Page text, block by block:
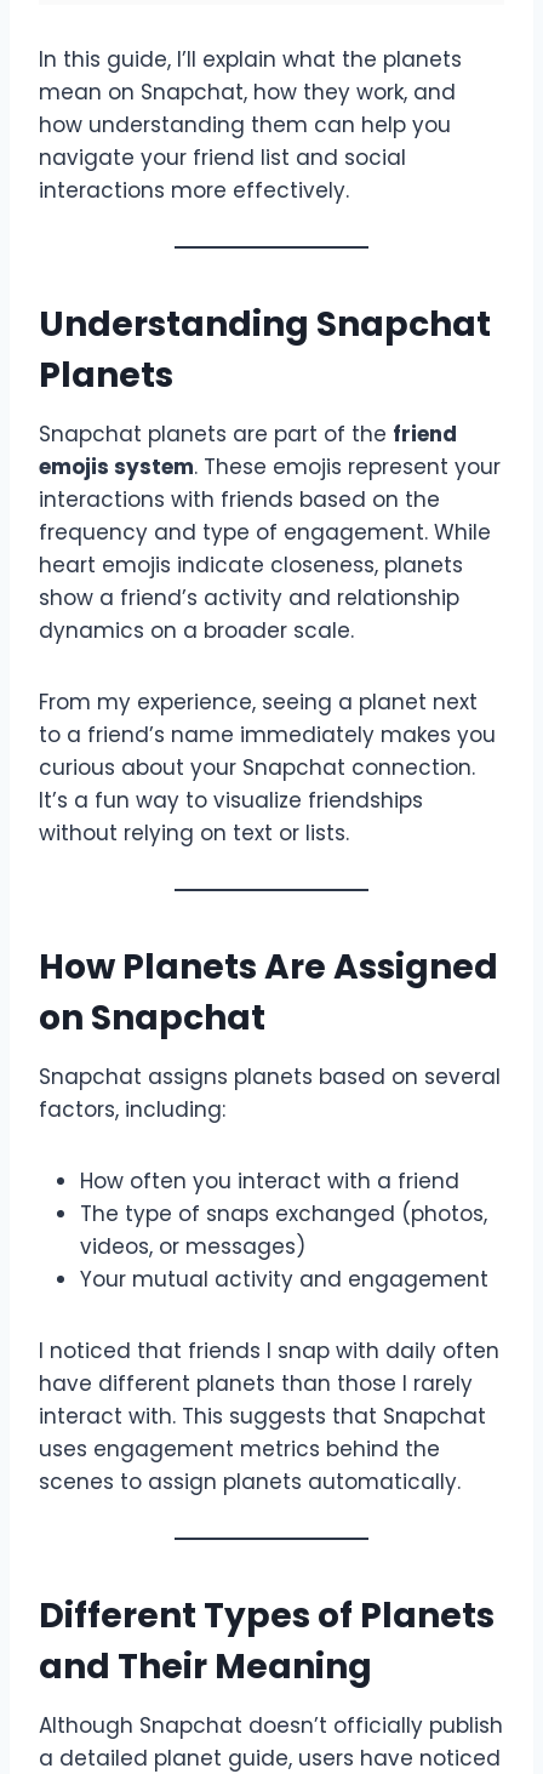
In this guide, I’ll explain what the planets
mean on Snapchat, how they work, and
how understanding them can help you
navigate your friend list and social
interactions more effectively.
Understanding Snapchat
Planets
Snapchat planets are part of the friend
emojis system. These emojis represent your
interactions with friends based on the
frequency and type of engagement. While
heart emojis indicate closeness, planets
show a friend’s activity and relationship
dynamics on a broader scale.
From my experience, seeing a planet next
to a friend’s name immediately makes you
curious about your Snapchat connection.
It’s a fun way to visualize friendships
without relying on text or lists.
How Planets Are Assigned
on Snapchat
Snapchat assigns planets based on several
factors, including:
How often you interact with a friend
The type of snaps exchanged (photos,
videos, or messages)
Your mutual activity and engagement
I noticed that friends I snap with daily often
have different planets than those I rarely
interact with. This suggests that Snapchat
uses engagement metrics behind the
scenes to assign planets automatically.
Different Types of Planets
and Their Meaning
Although Snapchat doesn’t officially publish
a detailed planet guide, users have noticed